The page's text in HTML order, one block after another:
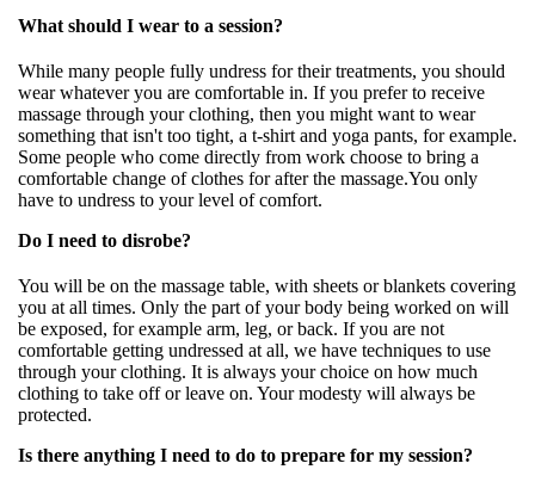
What should I wear to a session?
While many people fully undress for their treatments, you should
wear whatever you are comfortable in. If you prefer to receive
massage through your clothing, then you might want to wear
something that isn't too tight, a t-shirt and yoga pants, for example.
Some people who come directly from work choose to bring a
comfortable change of clothes for after the massage.You only
have to undress to your level of comfort.
Do I need to disrobe?
You will be on the massage table, with sheets or blankets covering
you at all times. Only the part of your body being worked on will
be exposed, for example arm, leg, or back. If you are not
comfortable getting undressed at all, we have techniques to use
through your clothing. It is always your choice on how much
clothing to take off or leave on. Your modesty will always be
protected.
Is there anything I need to do to prepare for my session?